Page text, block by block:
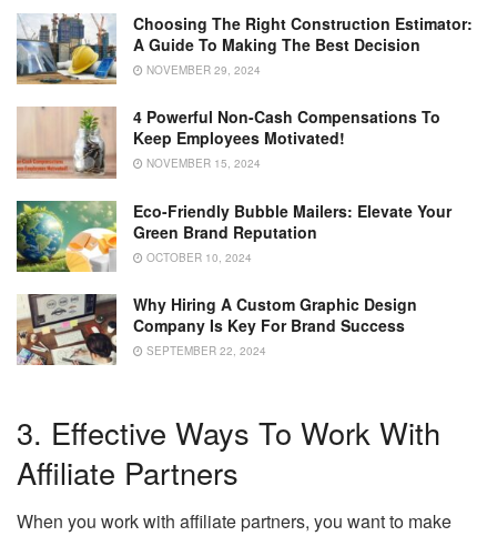
Choosing The Right Construction Estimator:
A Guide To Making The Best Decision
NOVEMBER 29, 2024
4 Powerful Non-Cash Compensations To
Keep Employees Motivated!
NOVEMBER 15, 2024
Eco-Friendly Bubble Mailers: Elevate Your
Green Brand Reputation
OCTOBER 10, 2024
Why Hiring A Custom Graphic Design
Company Is Key For Brand Success
SEPTEMBER 22, 2024
3. Effective Ways To Work With
Affiliate Partners
When you work with affiliate partners, you want to make